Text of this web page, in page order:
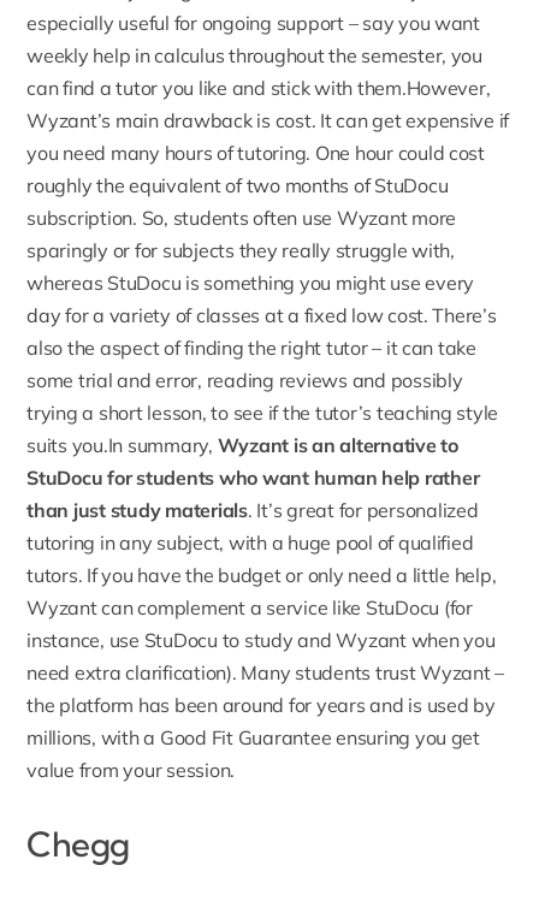
especially useful for ongoing support – say you want
weekly help in calculus throughout the semester, you
can find a tutor you like and stick with them.However,
Wyzant’s main drawback is cost. It can get expensive if
you need many hours of tutoring. One hour could cost
roughly the equivalent of two months ofStuDocu
subscription. So, students often use Wyzant more
sparingly or for subjects they really struggle with,
whereas StuDocu is something you might use every
day for a variety of classes at a fixed low cost. There’s
also the aspect of finding the right tutor – it can take
some trial and error, reading reviews and possibly
trying a short lesson, to see if the tutor’s teaching style
suits you.In summary, Wyzant is an alternative to
StuDocu for students who want human help rather
than just study materials. It’s great for personalized
tutoring in any subject, with a huge pool of qualified
tutors. If you have the budget or only need a little help,
Wyzant can complement a service like StuDocu (for
instance, use StuDocu to study and Wyzant when you
need extra clarification). Many students trust Wyzant –
the platform has been around for years and is used by
millions, with a Good Fit Guarantee ensuring you get
value from your session.
Chegg